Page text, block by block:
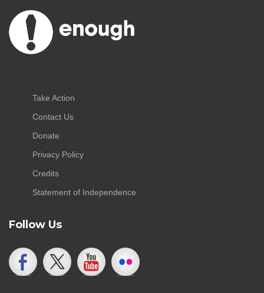
Take Action
Contact Us
Donate
Privacy Policy
Credits
Statement of Independence
Follow Us